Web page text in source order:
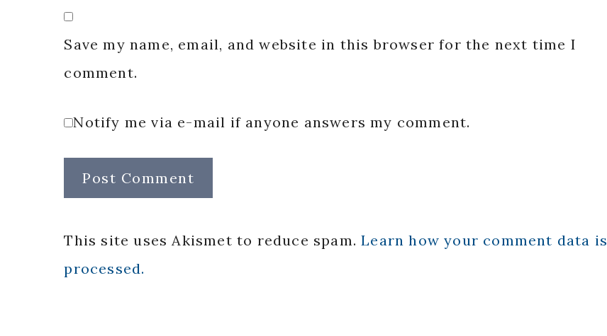
Save my name, email, and website in this browser for the next time I
comment.
Notify me via e-mail if anyone answers my comment.
This site uses Akismet to reduce spam.Learn how your comment data is
processed.